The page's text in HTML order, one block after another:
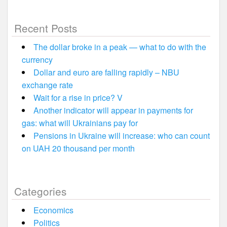
Recent Posts
The dollar broke in a peak — what to do with the
currency
Dollar and euro are falling rapidly – NBU
exchange rate
Wait for a rise in price? V
Another indicator will appear in payments for
gas: what will Ukrainians pay for
Pensions in Ukraine will increase: who can count
on UAH 20 thousand per month
Categories
Economics
Politics